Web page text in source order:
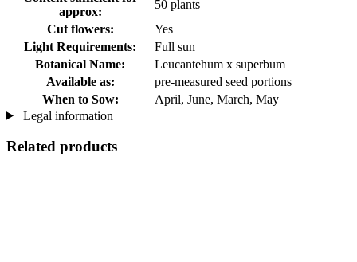
approx:
50 plants
Cut flowers:
Yes
Light Requirements:
Full sun
Botanical Name:
Leucantehum x superbum
Available as:
pre-measured seed portions
When to Sow:
April, June, March, May
Legal information
Related products